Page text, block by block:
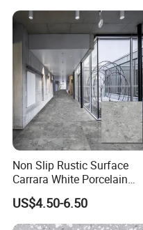
Non Slip Rustic Surface
Carrara White Porcelain
Floor Tile 600X600mm for
Modern Bathroom Design
Wall and Floor
US$4.50-6.50